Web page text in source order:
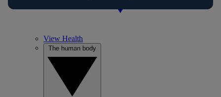
View Health